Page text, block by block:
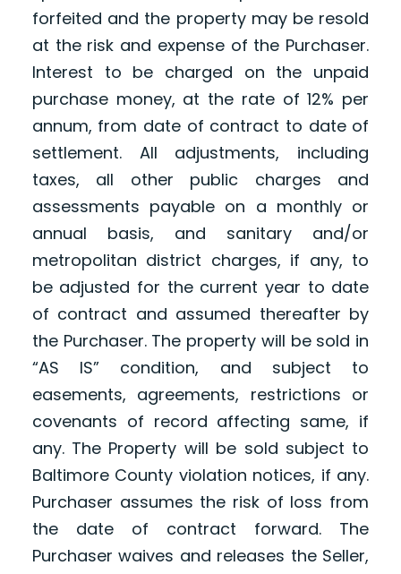
forfeited and the property may be resold
at the risk and expense of the Purchaser.
Interest to be charged on the unpaid
purchase money, at the rate of 12% per
annum, from date of contract to date of
settlement. All adjustments, including
taxes, all other public charges and
assessments payable on a monthly or
annual basis, and sanitary and/or
metropolitan district charges, if any, to
be adjusted for the current year to date
of contract and assumed thereafter by
the Purchaser. The property will be sold in
“AS IS” condition, and subject to
easements, agreements, restrictions or
covenants of record affecting same, if
any. The Property will be sold subject to
Baltimore County violation notices, if any.
Purchaser assumes the risk of loss from
the date of contract forward. The
Purchaser waives and releases the Seller,